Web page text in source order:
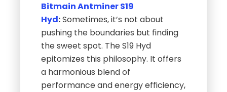
BitmainAntminer S19
Hyd:Sometimes, it’s not about
pushing the boundaries but finding
the sweet spot. The S19 Hyd
epitomizes this philosophy. It offers
a harmonious blend of
performance and energy efficiency,